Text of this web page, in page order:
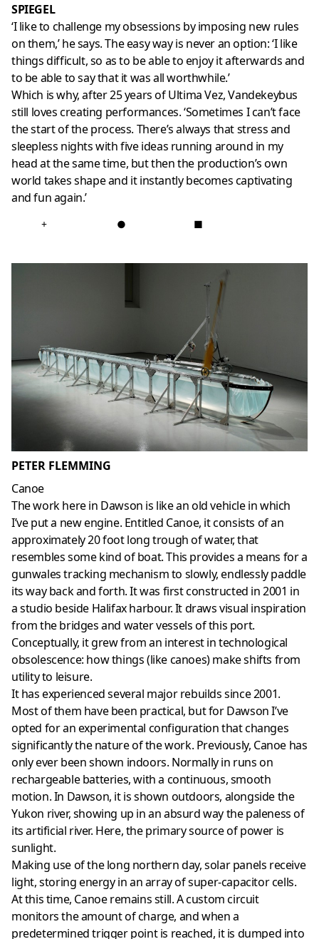
SPIEGEL
‘I like to challenge my obsessions by imposing new rules
on them,’ he says. The easy way is never an option: ‘I like
things difficult, so as to be able to enjoy it afterwards and
to be able to say that it was all worthwhile.’
Which is why, after 25 years of Ultima Vez, Vandekeybus
still loves creating performances. ‘Sometimes I can’t face
the start of the process. There’s always that stress and
sleepless nights with five ideas running around in my
head at the same time, but then the production’s own
world takes shape and it instantly becomes captivating
and fun again.’
+ ● ■
PETER FLEMMING
Canoe
The work here in Dawson is like an old vehicle in which
I’ve put a new engine. Entitled Canoe, it consists of an
approximately 20 foot long trough of water, that
resembles some kind of boat. This provides a means for a
gunwales tracking mechanism to slowly, endlessly paddle
its way back and forth. It was first constructed in 2001 in
a studio beside Halifax harbour. It draws visual inspiration
from the bridges and water vessels of this port.
Conceptually, it grew from an interest in technological
obsolescence: how things (like canoes) make shifts from
utility to leisure.
It has experienced several major rebuilds since 2001.
Most of them have been practical, but for Dawson I’ve
opted for an experimental configuration that changes
significantly the nature of the work. Previously, Canoe has
only ever been shown indoors. Normally in runs on
rechargeable batteries, with a continuous, smooth
motion. In Dawson, it is shown outdoors, alongside the
Yukon river, showing up in an absurd way the paleness of
its artificial river. Here, the primary source of power is
sunlight.
Making use of the long northern day, solar panels receive
light, storing energy in an array of super-capacitor cells.
At this time, Canoe remains still. A custom circuit
monitors the amount of charge, and when a
predetermined trigger point is reached, it is dumped into